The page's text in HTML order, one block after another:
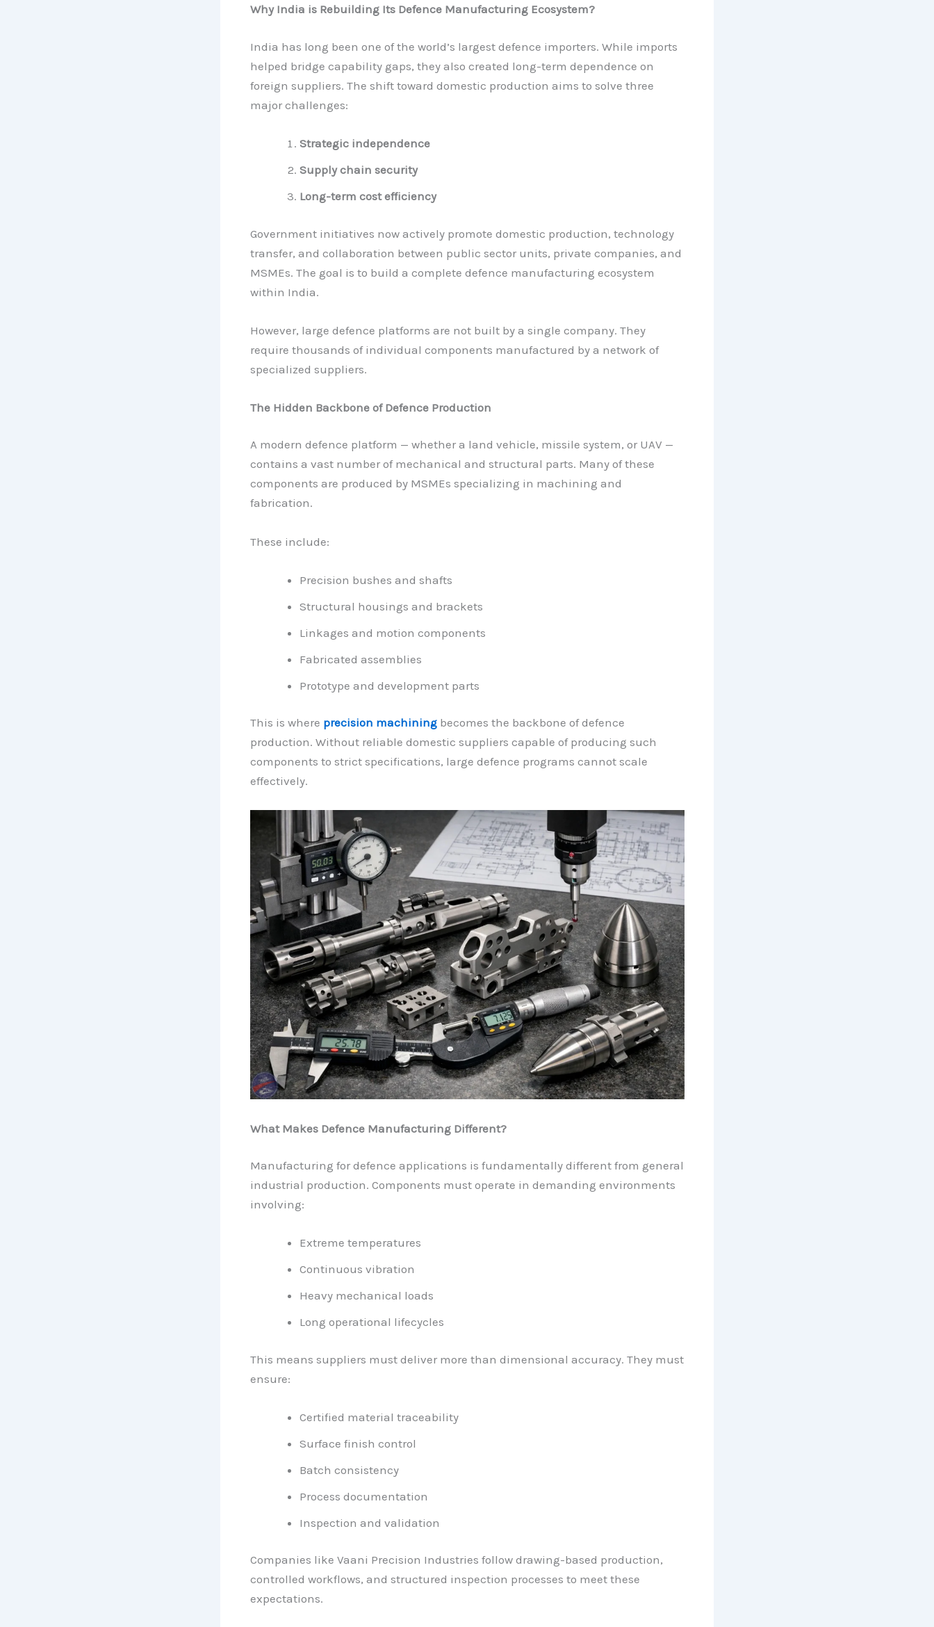
Why India is Rebuilding Its Defence Manufacturing Ecosystem?
India has long been one of the world’s largest defence importers. While imports
helped bridge capability gaps, they also created long-term dependence on
foreign suppliers. The shift toward domestic production aims to solve three
major challenges:
Strategic independence
Supply chain security
Long-term cost efficiency
Government initiatives now actively promote domestic production, technology
transfer, and collaboration between public sector units, private companies, and
MSMEs. The goal is to build a complete defence manufacturing ecosystem
within India.
However, large defence platforms are not built by a single company. They
require thousands of individual components manufactured by a network of
specialized suppliers.
The Hidden Backbone of Defence Production
A modern defence platform — whether a land vehicle, missile system, or UAV —
contains a vast number of mechanical and structural parts. Many of these
components are produced by MSMEs specializing in machining and
fabrication.
These include:
Precision bushes and shafts
Structural housings and brackets
Linkages and motion components
Fabricated assemblies
Prototype and development parts
This is where precision machiningbecomes the backbone of defence
production. Without reliable domestic suppliers capable of producing such
components to strict specifications, large defence programs cannot scale
effectively.
What Makes Defence Manufacturing Different?
Manufacturing for defence applications is fundamentally different from general
industrial production. Components must operate in demanding environments
involving:
Extreme temperatures
Continuous vibration
Heavy mechanical loads
Long operational lifecycles
This means suppliers must deliver more than dimensional accuracy. They must
ensure:
Certified material traceability
Surface finish control
Batch consistency
Process documentation
Inspection and validation
Companies like Vaani Precision Industries follow drawing-based production,
controlled workflows, and structured inspection processes to meet these
expectations.